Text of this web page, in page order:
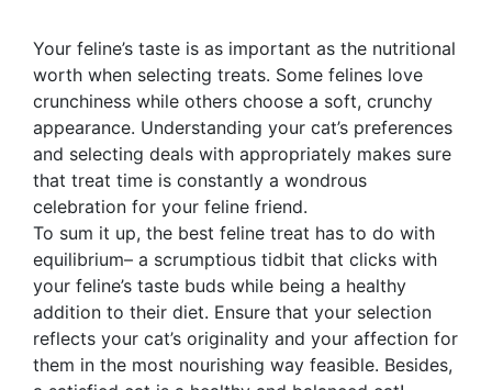
Your feline’s taste is as important as the nutritional
worth when selecting treats. Some felines love
crunchiness while others choose a soft, crunchy
appearance. Understanding your cat’s preferences
and selecting deals with appropriately makes sure
that treat time is constantly a wondrous
celebration for your feline friend.
To sum it up, the best feline treat has to do with
equilibrium– a scrumptious tidbit that clicks with
your feline’s taste buds while being a healthy
addition to their diet. Ensure that your selection
reflects your cat’s originality and your affection for
them in the most nourishing way feasible. Besides,